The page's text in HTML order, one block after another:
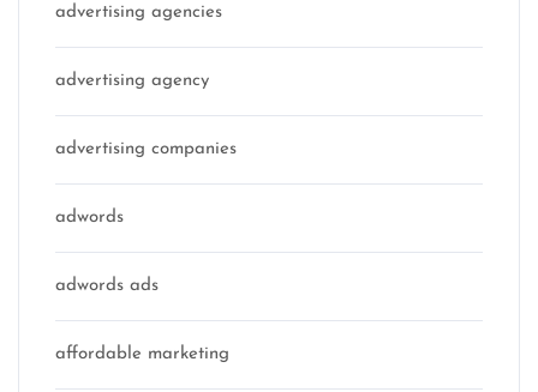
advertising agencies
advertising agency
advertising companies
adwords
adwords ads
affordable marketing